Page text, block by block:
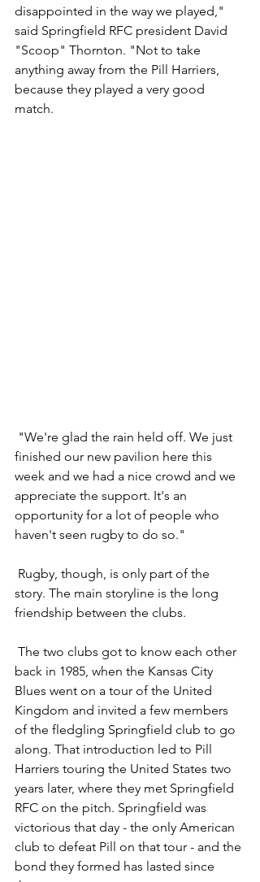
disappointed in the way we played,"
said Springfield RFC president David
"Scoop" Thornton. "Not to take
anything away from the Pill Harriers,
because they played a very good
match.
finished our new pavilion here this
week and we had a nice crowd and we
appreciate the support. It's an
opportunity for a lot of people who
haven't seen rugby to do so."
story. The main storyline is the long
friendship between the clubs.
back in 1985, when the Kansas City
Blues went on a tour of the United
Kingdom and invited a few members
of the fledgling Springfield club to go
along. That introduction led to Pill
Harriers touring the United States two
years later, where they met Springfield
RFC on the pitch. Springfield was
victorious that day - the only American
club to defeat Pill on that tour - and the
bond they formed has lasted since